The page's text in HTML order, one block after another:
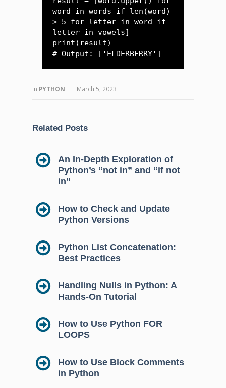
word in words if len(word)
> 5 for letter in word if
letter in vowels]
print(result)
# Output: ['ELDERBERRY']
in PYTHON | March 5, 2023
Related Posts
An In-Depth Exploration of
Python’s “not in” and “if not
in”
How to Check and Update
Python Versions
Python List Concatenation:
Best Practices
Handling Nulls in Python: A
Hands-On Tutorial
How to Use Python FOR
LOOPS
How to Use Block Comments
in Python